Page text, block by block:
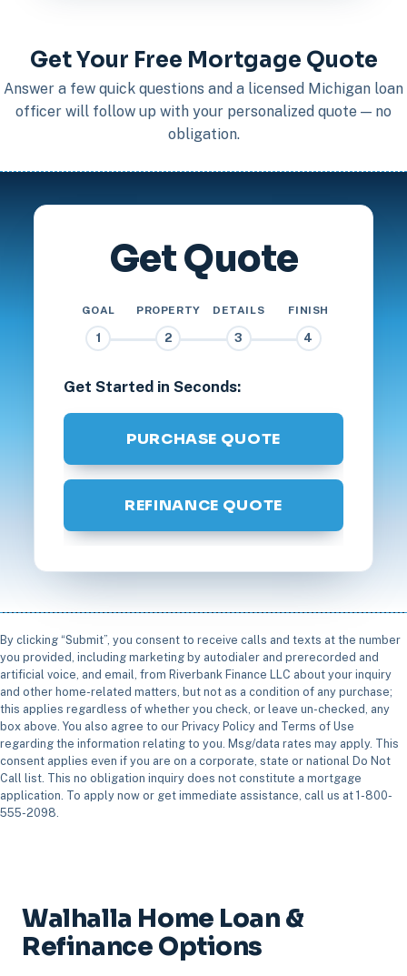
Get Your Free Mortgage Quote
Answer a few quick questions and a licensed Michigan loan
officer will follow up with your personalized quote — no
obligation.
Get Quote
GOAL
1
PROPERTY
2
DETAILS
3
FINISH
4
Get Started in Seconds:
PURCHASE QUOTE
REFINANCE QUOTE
By clicking “Submit”, you consent to receive calls and texts at the number
you provided, including marketing by autodialer and prerecorded and
artificial voice, and email, from Riverbank Finance LLC about your inquiry
and other home-related matters, but not as a condition of any purchase;
this applies regardless of whether you check, or leave un-checked, any
box above. You also agree to our Privacy Policy and Terms of Use
regarding the information relating to you. Msg/data rates may apply. This
consent applies even if you are on a corporate, state or national Do Not
Call list. This no obligation inquiry does not constitute a mortgage
application. To apply now or get immediate assistance, call us at 1-800-
555-2098.
Walhalla Home Loan &
Refinance Options